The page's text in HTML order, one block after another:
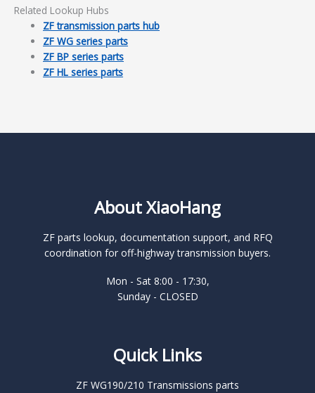
Related Lookup Hubs
ZF transmission parts hub
ZF WG series parts
ZF BP series parts
ZF HL series parts
About XiaoHang
ZF parts lookup, documentation support, and RFQ
coordination for off-highway transmission buyers.
Mon - Sat 8:00 - 17:30,
Sunday - CLOSED
Quick Links
ZF WG190/210 Transmissions parts